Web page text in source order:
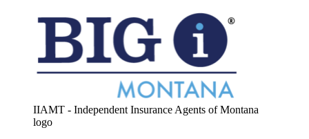
IIAMT - Independent Insurance Agents of Montana
logo